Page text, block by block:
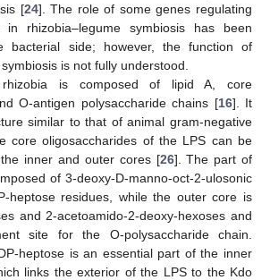
[24]. The role of some genes regulating
rhizobia–legume symbiosis has been
bacterial side; however, the function of
is not fully understood.
is composed of lipid A, core
O-antigen polysaccharide chains [16]. It
similar to that of animal gram-negative
core oligosaccharides of the LPS can be
inner and outer cores [26]. The part of
of 3-deoxy-D-manno-oct-2-ulosonic
heptose residues, while the outer core is
and 2-acetoamido-2-deoxy-hexoses and
site for the O-polysaccharide chain.
heptose is an essential part of the inner
links the exterior of the LPS to the Kdo